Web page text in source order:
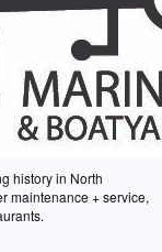
history in North
maintenance + service,